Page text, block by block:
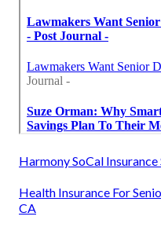
Harmony SoCal Insurance
Health Insurance For
CA